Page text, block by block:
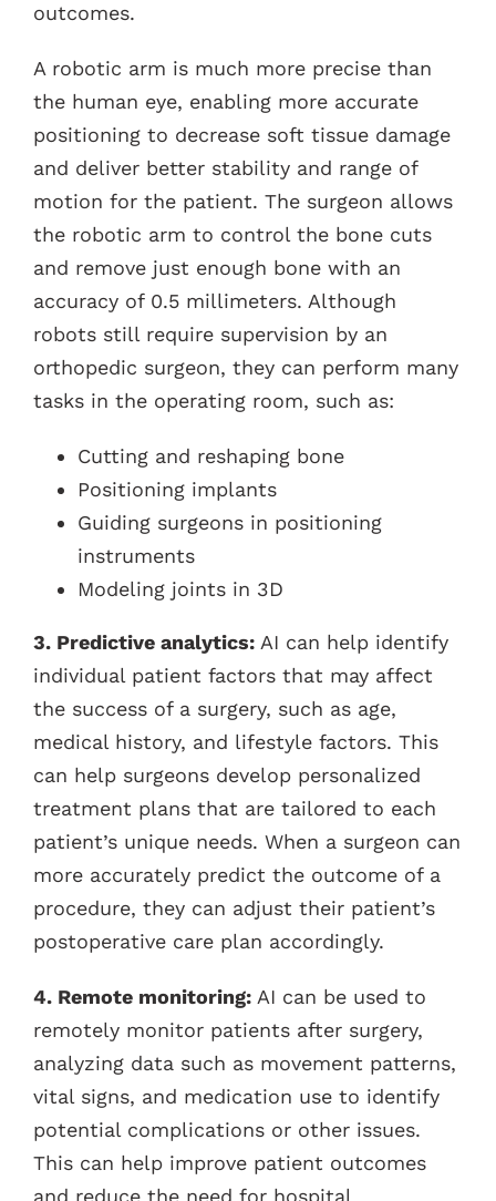
outcomes.
A robotic arm is much more precise than
the human eye, enabling more accurate
positioning to decrease soft tissue damage
and deliver better stability and range of
motion for the patient. The surgeon allows
the robotic arm to control the bone cuts
and remove just enough bone with an
accuracy of 0.5 millimeters. Although
robots still require supervision by an
orthopedic surgeon, they can perform many
tasks in the operating room, such as:
Cutting and reshaping bone
Positioning implants
Guiding surgeons in positioning
instruments
Modeling joints in 3D
3. Predictive analytics:AI can help identify
individual patient factors that may affect
the success of a surgery, such as age,
medical history, and lifestyle factors. This
can help surgeons develop personalized
treatment plans that are tailored to each
patient’s unique needs. When a surgeon can
more accurately predict the outcome of a
procedure, they can adjust their patient’s
postoperative care plan accordingly.
4. Remote monitoring:AI can be used to
remotely monitor patients after surgery,
analyzing data such as movement patterns,
vital signs, and medication use to identify
potential complications or other issues.
This can help improve patient outcomes
and reduce the need for hospital